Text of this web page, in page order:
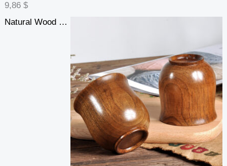
9,86$
Natural Wood Cup Primitive Handmade Spruce Wooden Cup Breakfast Beer Milk Drinkware